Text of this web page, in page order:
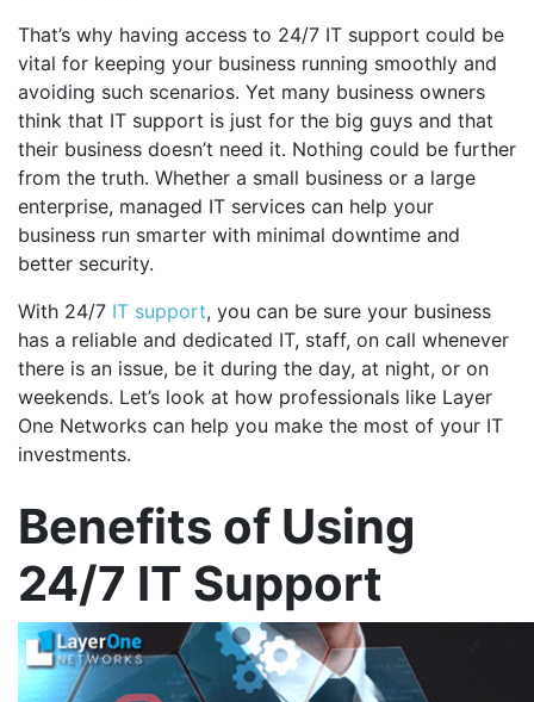
That’s why having access to 24/7 IT support could be
vital for keeping your business running smoothly and
avoiding such scenarios. Yet many business owners
think that IT support is just for the big guys and that
their business doesn’t need it. Nothing could be further
from the truth. Whether a small business or a large
enterprise, managed IT services can help your
business run smarter with minimal downtime and
better security.
With 24/7 IT support, you can be sure your business
has a reliable and dedicated IT, staff, on call whenever
there is an issue, be it during the day, at night, or on
weekends. Let’s look at how professionals like Layer
One Networks can help you make the most of your IT
investments.
Benefits of Using
24/7 IT Support